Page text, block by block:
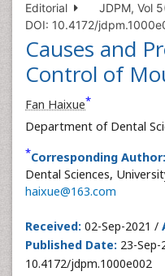
Editorial
JDPM, Vol
DOI: 10.4172/
Causes and
Control of
Fan Haixue*
Department of Dental
*Corresponding Author:
Dental Sciences,
haixue@163.com
Received: 02-Sep-2021 /
Published Date: 23-
10.4172/jdpm.1000e002